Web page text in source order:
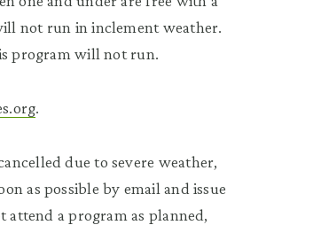
not run in inclement weather.
program will not run.
.
due to severe weather,
as possible by email and issue
a program as planned,